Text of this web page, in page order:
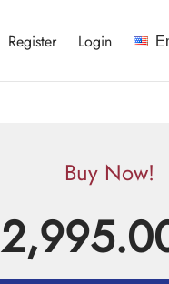
Register Login
Buy Now!